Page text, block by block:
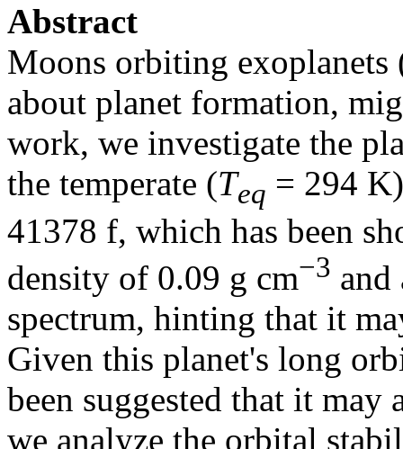
Abstract
Moons orbiting
about planet formation,
work, we investigate the
the temperate (Teq = 294
41378 f, which has been
density of 0.09 g cm−3 and
spectrum, hinting that it
Given this planet's long
been suggested that it may
we analyze the orbital